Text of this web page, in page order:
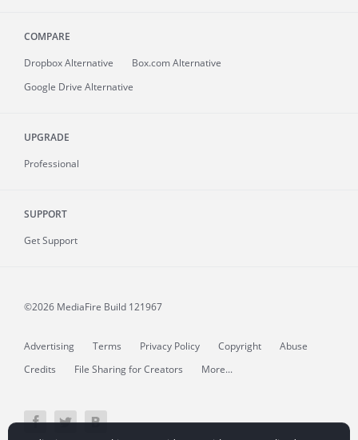
COMPARE
Dropbox Alternative
Box.com Alternative
Google Drive Alternative
UPGRADE
Professional
SUPPORT
Get Support
©2026 MediaFire Build 121967
Advertising Terms Privacy Policy Copyright
Abuse
Credits
File Sharing for Creators More...